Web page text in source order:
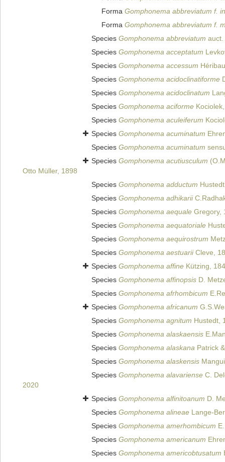
Forma Gomphonema abbreviatum f.
Forma Gomphonema abbreviatum f.
Species Gomphonema abbreviatum auct.
Species Gomphonema acceptatum
Species Gomphonema accessum
Species Gomphonema acidoclinatiforme
Species Gomphonema acidoclinatum
Species Gomphonema aciforme
Species Gomphonema aculeiferum
Species Gomphonema acuminatum
Species Gomphonema acuminatum
Species Gomphonema acutiusculum
Otto Müller, 1898
Species Gomphonema adductum
Species Gomphonema adhikarii
Species Gomphonema aequale Gregory,
Species Gomphonema aequatoriale
Species Gomphonema aequirostrum
Species Gomphonema aestuariiCleve,
Species Gomphonema affine Kützing,
Species Gomphonema affinopsis D.
Species Gomphonema afrhombicum
Species Gomphonema africanum
Species Gomphonema agnitum Hustedt,
Species Gomphonema alaskaensis
Species Gomphonema alaskana Patrick
Species Gomphonema alaskensis
Species Gomphonema alavariense C.
2020
Species Gomphonema alfinitoanum D.
Species Gomphonema alineae Lange-
Species Gomphonema amerhombicum
Species Gomphonema americanum
Species Gomphonema americobtusatum